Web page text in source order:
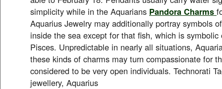
simplicity while in the Aquarians Pandora Charms
Aquarius Jewelry may additionally portray symbols
inside the sea except for that fish, which is
Pisces. Unpredictable in nearly all situations,
these kinds of charms may turn compassionate for
considered to be very open individuals. Technorati
jewellery, Aquarius